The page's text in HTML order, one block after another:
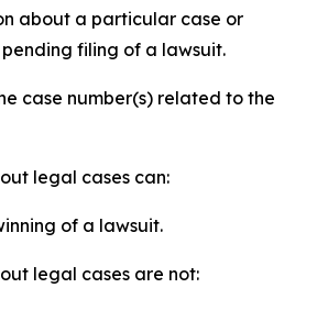
about a particular case or
filing of a lawsuit.
case number(s) related to the
legal cases can:
of a lawsuit.
legal cases are not: